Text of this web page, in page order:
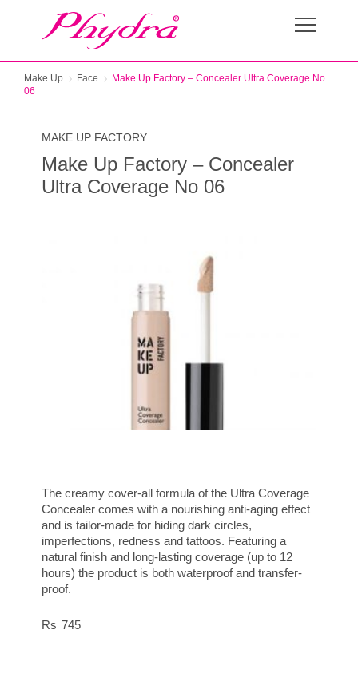
Make Up Face
Make Up Factory – Concealer Ultra Coverage No
06
MAKE UP FACTORY
Make Up Factory – Concealer
Ultra Coverage No 06
The creamy cover-all formula of the Ultra Coverage
Concealer comes with a nourishing anti-aging effect
and is tailor-made for hiding dark circles,
imperfections, redness and tattoos. Featuring a
natural finish and long-lasting coverage (up to 12
hours) the product is both waterproof and transfer-
proof.
745